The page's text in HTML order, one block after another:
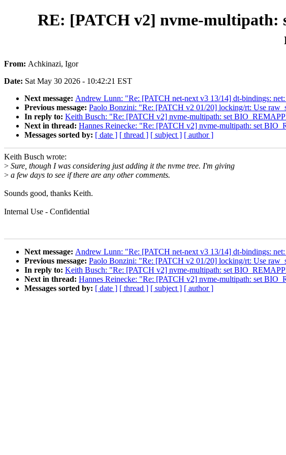
RE: [PATCH v2] nvme-multipath:
From: Achkinazi, Igor
Date: Sat May 30 2026 - 10:42:21 EST
Next message: Andrew Lunn: "Re: [PATCH net-next v3 13/14] dt-bindings: net:
Previous message: Paolo Bonzini: "Re: [PATCH v2 01/20] locking/rt: Use
In reply to: Keith Busch: "Re: [PATCH v2] nvme-multipath: set
Next in thread: Hannes Reinecke: "Re: [PATCH v2] nvme-multipath: set
Messages sorted by: [ date ] [ thread ] [ subject ] [ author ]
Keith Busch wrote:
> Sure, though I was considering just adding it the nvme tree. I'm giving
> a few days to see if there are any other comments.
Sounds good, thanks Keith.
Internal Use - Confidential
Next message: Andrew Lunn: "Re: [PATCH net-next v3 13/14] dt-bindings: net:
Previous message: Paolo Bonzini: "Re: [PATCH v2 01/20] locking/rt: Use
In reply to: Keith Busch: "Re: [PATCH v2] nvme-multipath: set
Next in thread: Hannes Reinecke: "Re: [PATCH v2] nvme-multipath: set
Messages sorted by: [ date ] [ thread ] [ subject ] [ author ]